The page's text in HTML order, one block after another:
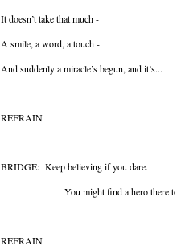
It doesn’t take that much -
A smile, a word, a touch -
And suddenly a miracle’s begun, and it’s...
REFRAIN
BRIDGE: Keep believing if you dare.
You might find a hero there to
REFRAIN